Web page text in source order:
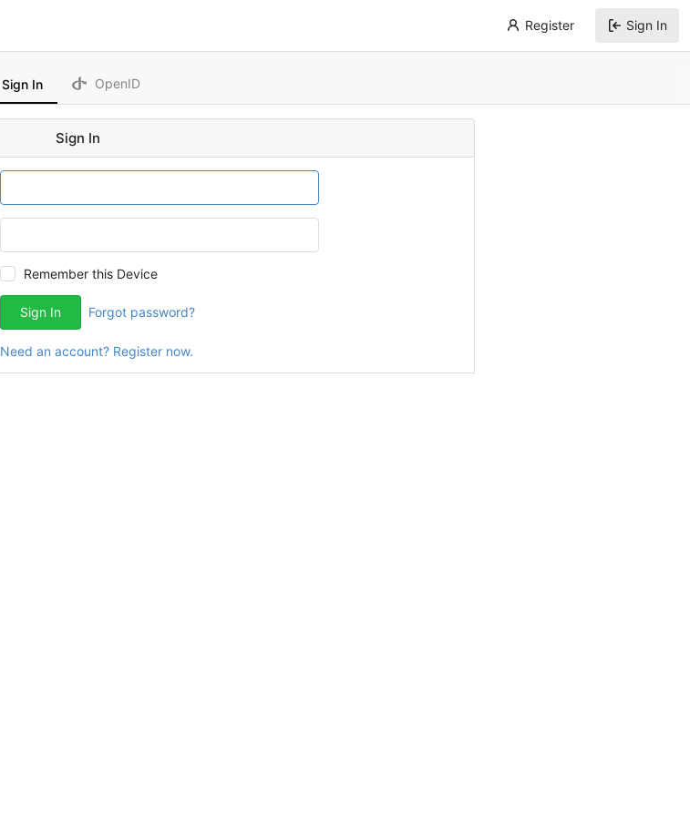
Register Sign In
Sign In OpenID
Sign In
Remember this Device
Sign In Forgot password?
Need an account? Register now.